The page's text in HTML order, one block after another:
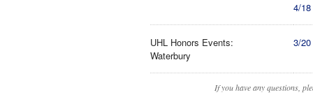
4/
UHL Honors Events:
Waterbury
3/
If you have any questions,